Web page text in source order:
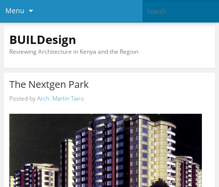
Menu
BUILDesign
Reviewing Architecture in Kenya and the Region
The Nextgen Park
Posted byArch. Martin Tairo